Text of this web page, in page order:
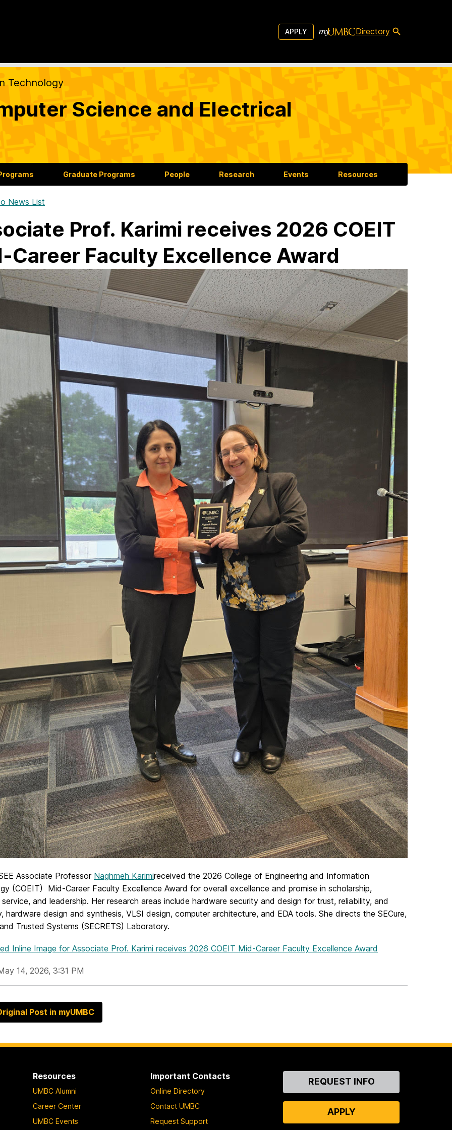
APPLY Directory
Technology
Science and Electrical
Graduate Programs People Research Events Resources
News List
Prof. Karimi receives 2026 COEIT
Career Faculty Excellence Award
Associate Professor Naghmeh Karimireceived the 2026 College of Engineering and Information
(COEIT) Mid-Career Faculty Excellence Award for overall excellence and promise in scholarship,
and leadership. Her research areas include hardware security and design for trust, reliability, and
hardware design and synthesis, VLSI design, computer architecture, and EDA tools. She directs the SECure,
Trusted Systems (SECRETS) Laboratory.
Inline Image for Associate Prof. Karimi receives 2026 COEIT Mid-Career Faculty Excellence Award
14, 2026, 3:31 PM
Post in myUMBC
Resources
UMBC Alumni
Career Center
UMBC Events
Important Contacts
Online Directory
Contact UMBC
Request Support
ContactREQUEST INFO
APPLY